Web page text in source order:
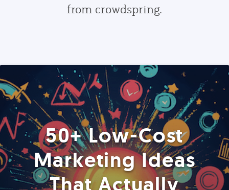
from crowdspring.
50+ Low-Cost
Marketing Ideas
That Actually